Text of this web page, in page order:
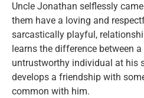
Uncle Jonathan selflessly
them have a loving and
sarcastically playful,
learns the difference between
untrustworthy individual at his
develops a friendship with
common with him.